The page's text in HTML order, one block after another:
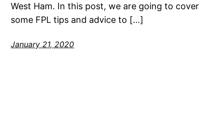
West Ham. In this post, we are going to cover
some FPL tips and advice to […]
January 21, 2020